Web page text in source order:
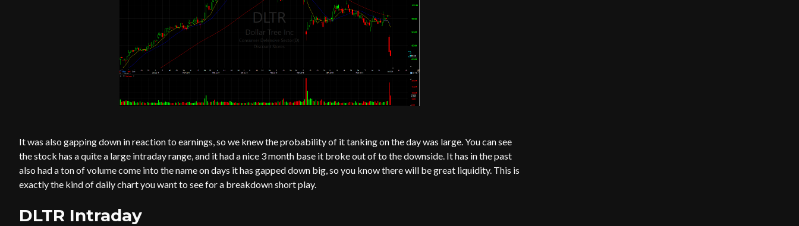
It was also gapping down in reaction to earnings, so we knew the probability of it tanking on the day was large. You can see
the stock has a quite a large intraday range, and it had a nice 3 month base it broke out of to the downside. It has in the past
also had a ton of volume come into the name on days it has gapped down big, so you know there will be great liquidity. This is
exactly the kind of daily chart you want to see for a breakdown short play.
DLTR Intraday